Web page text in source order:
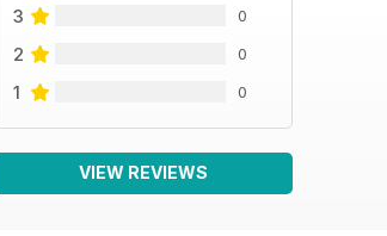
3 0
2 0
1 0
VIEW REVIEWS